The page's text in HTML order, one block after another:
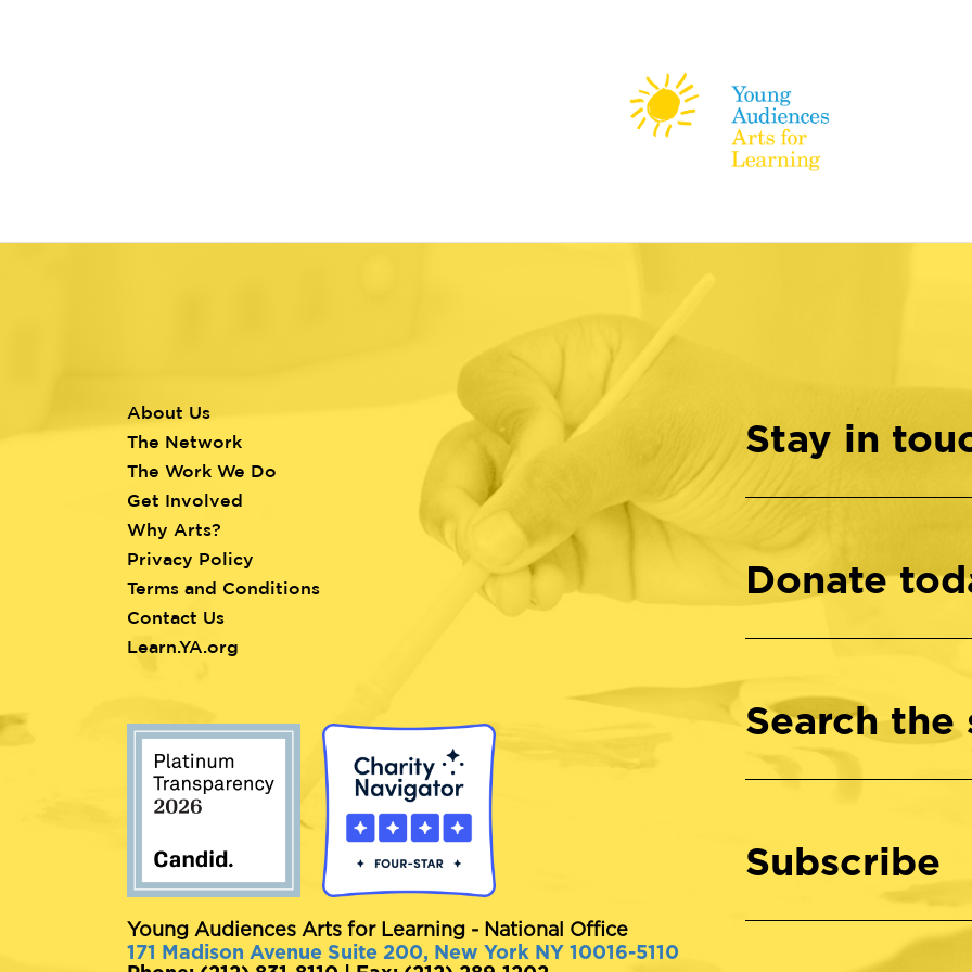
Footer
menu
About Us
The Network
The Work We Do
Get Involved
Why Arts?
Privacy Policy
Terms and Conditions
Contact Us
Learn.YA.org
Young Audiences Arts for Learning - National Office
171 Madison Avenue Suite 200, New York NY 10016-5110
Stay in
Donate
Search the
Subscribe